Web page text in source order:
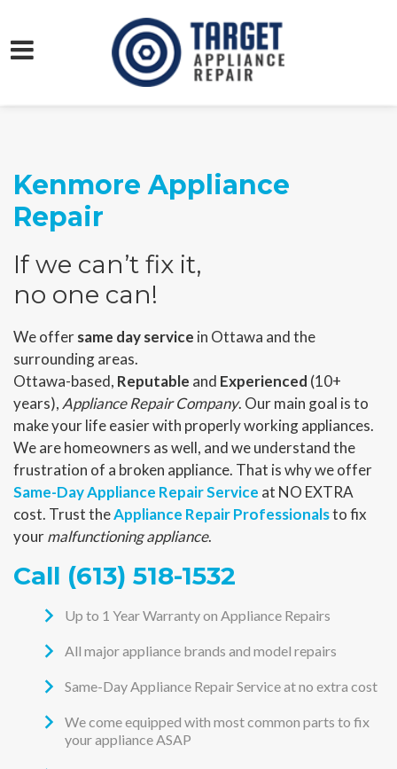
Kenmore Appliance
Repair
If we can’t fix it,
no one can!
We offersame day service in Ottawa and the
surrounding areas.
Ottawa-based, Reputable and Experienced (10+
years), Appliance Repair Company. Our main goal is to
make your life easier with properly working appliances.
We are homeowners as well, and we understand the
frustration of a broken appliance. That is why we offer
Same-Day Appliance Repair Service at NO EXTRA
cost. Trust theAppliance Repair Professionalsto fix
yourmalfunctioning appliance.
Call (613) 518-1532
Up to 1 Year Warranty on Appliance Repairs
All major appliance brands and model repairs
Same-Day Appliance Repair Service at no extra cost
We come equipped with most common parts to fix
your appliance ASAP